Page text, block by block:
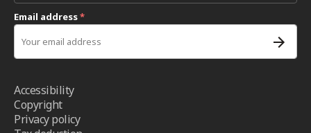
Email address*
Accessibility
Copyright
Privacy policy